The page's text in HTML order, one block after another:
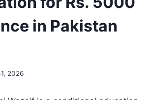
in Pakistan
2026